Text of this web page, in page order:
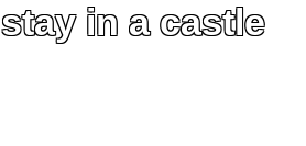
stay in a castle